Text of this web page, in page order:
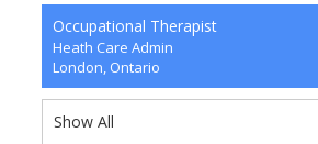
Occupational Therapist
Heath Care Admin
London, Ontario
Show All